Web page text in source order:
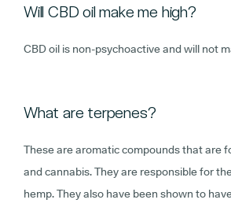
Will CBD oil make me high?
CBD oil is non-psychoactive and will not
What are terpenes?
These are aromatic compounds that are
and cannabis. They are responsible for
hemp. They also have been shown to